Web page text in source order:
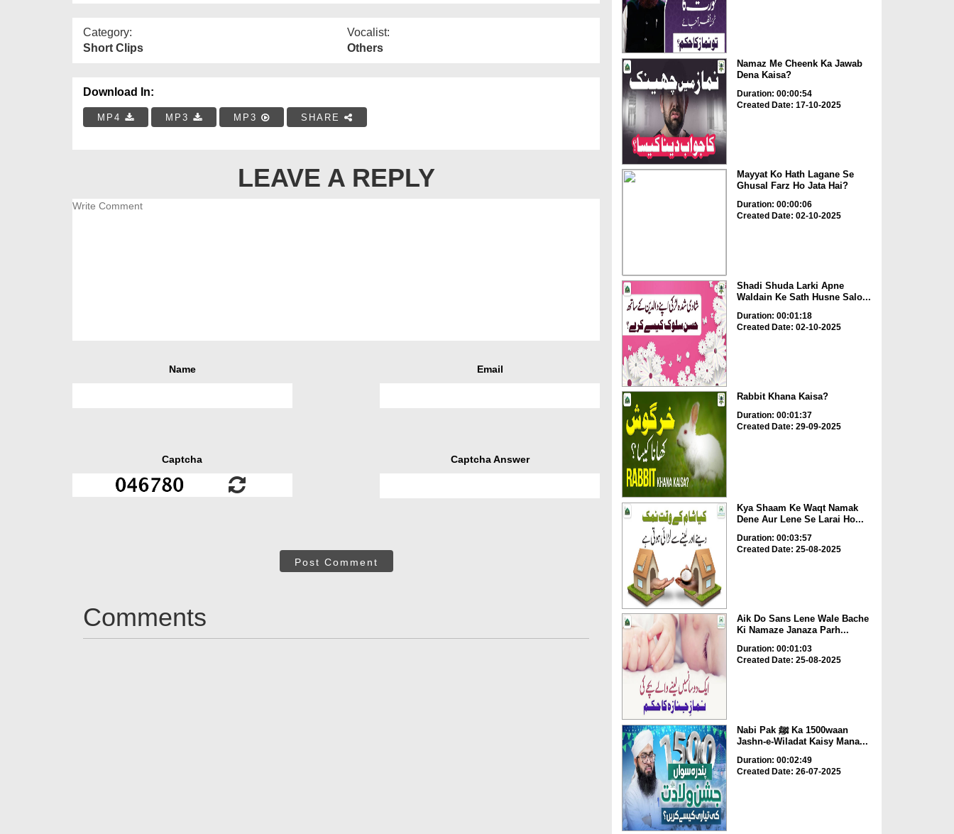
Category:
Short Clips
Vocalist:
Others
Download In:
MP4 MP3 MP3 SHARE
LEAVE A REPLY
Name Email
Captcha Captcha Answer
Post Comment
Comments
Namaz Me Cheenk Ka Jawab
Dena Kaisa?
Duration: 00:00:54
Created Date: 17-10-2025
Mayyat Ko Hath Lagane Se
Ghusal Farz Ho Jata Hai?
Duration: 00:00:06
Created Date: 02-10-2025
Shadi Shuda Larki Apne
Waldain Ke Sath Husne Salo...
Duration: 00:01:18
Created Date: 02-10-2025
Rabbit Khana Kaisa?
Duration: 00:01:37
Created Date: 29-09-2025
Kya Shaam Ke Waqt Namak
Dene Aur Lene Se Larai Ho...
Duration: 00:03:57
Created Date: 25-08-2025
Aik Do Sans Lene Wale Bache
Ki Namaze Janaza Parh...
Duration: 00:01:03
Created Date: 25-08-2025
Nabi Pak ﷺ Ka 1500waan
Jashn-e-Wiladat Kaisy Mana...
Duration: 00:02:49
Created Date: 26-07-2025